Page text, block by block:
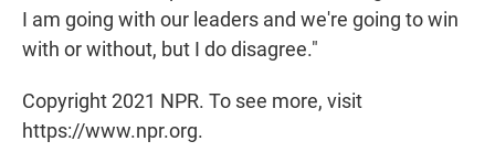
I am going with our leaders and we're going to win
with or without, but I do disagree."
Copyright 2021 NPR. To see more, visit
https://www.npr.org.